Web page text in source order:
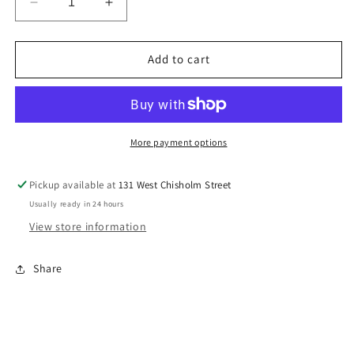
Decrease
quantity
for
Bulova
Increase
quantity
for
Lady&#39;s
Bulova
Add to cart
More payment options
Pickup available at131 West Chisholm Street
Usually ready in 24 hours
View store information
Share